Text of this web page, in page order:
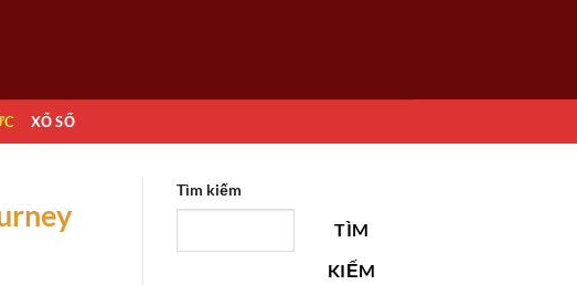
XỔ SỐ
Tìm kiếm
TÌM
KIẾM